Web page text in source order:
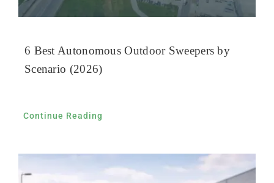
6 Best Autonomous Outdoor Sweepers by
Scenario (2026)
Continue Reading